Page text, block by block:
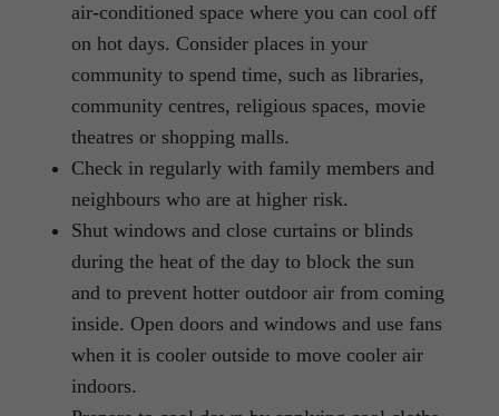
air-conditioned space where you can cool off
on hot days. Consider places in your
community to spend time, such as libraries,
community centres, religious spaces, movie
theatres or shopping malls.
Check in regularly with family members and
neighbours who are at higher risk.
Shut windows and close curtains or blinds
during the heat of the day to block the sun
and to prevent hotter outdoor air from coming
inside. Open doors and windows and use fans
when it is cooler outside to move cooler air
indoors.